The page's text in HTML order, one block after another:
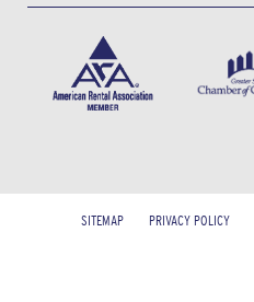
SITEMAP PRIVACY POLICY